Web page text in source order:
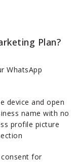
Plan?
WhatsApp
device and open
name with no
profile picture
for